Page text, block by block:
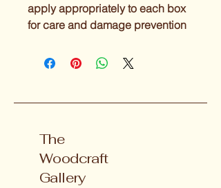
apply appropriately to each box
for care and damage prevention
The
Woodcraft
Gallery